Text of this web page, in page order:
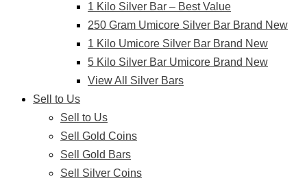
1 Kilo Silver Bar – Best Value
250 Gram Umicore Silver Bar Brand New
1 Kilo Umicore Silver Bar Brand New
5 Kilo Silver Bar Umicore Brand New
View All Silver Bars
Sell to Us
Sell to Us
Sell Gold Coins
Sell Gold Bars
Sell Silver Coins